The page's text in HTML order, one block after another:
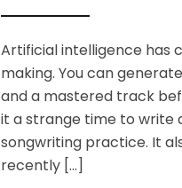
Artificial intelligence has
making. You can
and a mastered track
it a strange time to write
songwriting practice. It
recently […]